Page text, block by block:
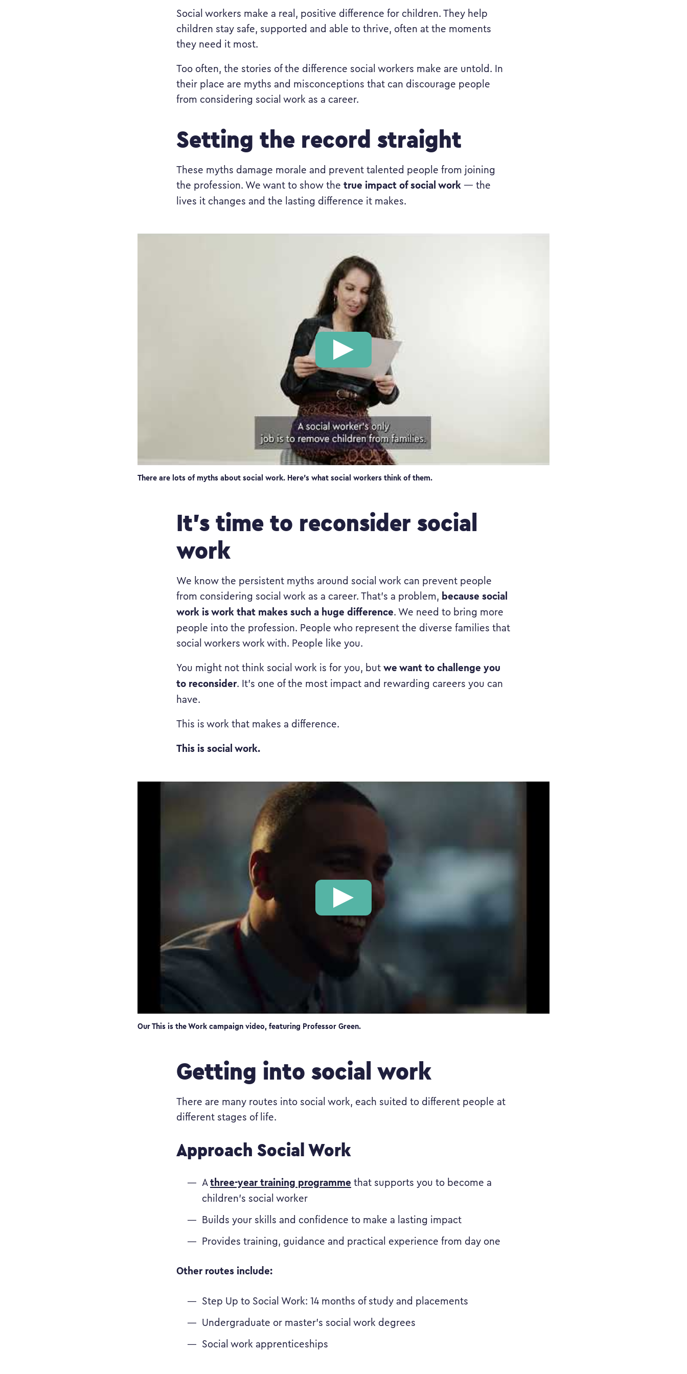
Social workers make a real, positive difference for children. They help
children stay safe, supported and able to thrive, often at the moments
they need it most.
Too often, the stories of the difference social workers make are untold. In
their place are myths and misconceptions that can discourage people
from considering social work as a career.
Setting the record straight
These myths damage morale and prevent talented people from joining
the profession. We want to show the true impact of social work — the
lives it changes and the lasting difference it makes.
Play: There are lots of myths about social work. Here's what social workers
There are lots of myths about social work. Here’s what social workers think of them.
It’s time to reconsider social
work
We know the persistent myths around social work can prevent people
from considering social work as a career. That’s a problem, because social
work is work that makes such a huge difference. We need to bring more
people into the profession. People who represent the diverse families that
social workers work with. People like you.
You might not think social work is for you, butwe want to challenge you
to reconsider. It’s one of the most impact and rewarding careers you can
have.
This is work that makes a difference.
This is social work.
Play: This is the Work
Our This is the Work campaign video, featuring Professor Green.
Getting into social work
There are many routes into social work, each suited to different people at
different stages of life.
Approach Social Work
Athree-year training programme that supports you to become a
children’s social worker
Builds your skills and confidence to make a lasting impact
Provides training, guidance and practical experience from day one
Other routes include:
Step Up to Social Work: 14 months of study and placements
Undergraduate or master’s social work degrees
Social work apprenticeships